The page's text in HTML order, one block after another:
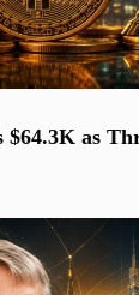
$64.3K as